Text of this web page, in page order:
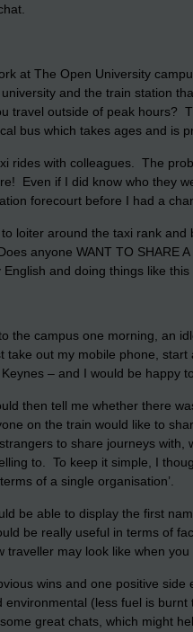
at The Open University
and the train station
travel outside of peak hours?
bus which takes ages and is
rides with colleagues. The
Even if I did know who they
forecourt before I had a
loiter around the taxi rank
anyone WANT TO SHARE
English and doing things like
the campus one morning, an
take out my mobile phone,
– and I would be happy
then tell me whether there
on the train would like to
to share journeys
to. To keep it simple, I
of a single organisation’.
be able to display the first
be really useful in terms of
traveller may look like when you
wins and one positive
environmental (less fuel is
great chats, which might